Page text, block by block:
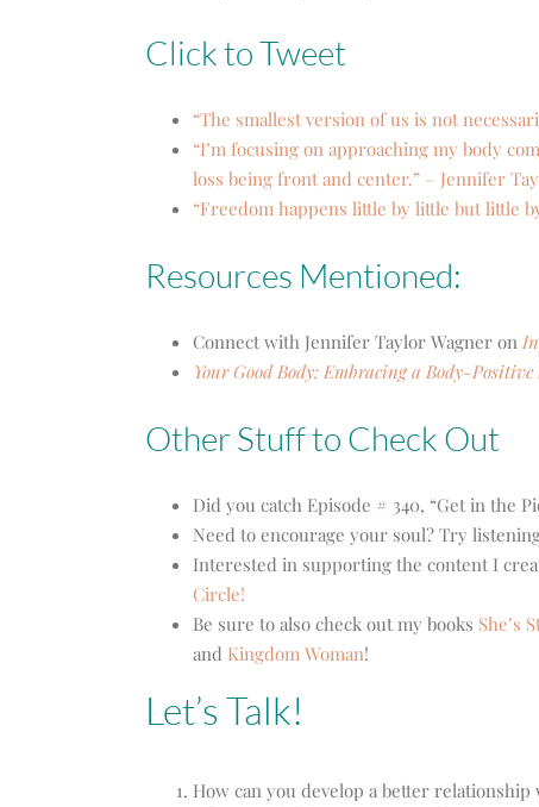
Click to Tweet
“The smallest version of us is not
“I’m focusing on approaching my body
loss being front and center.” – Jennifer
“Freedom happens little by little but little
Resources Mentioned:
Connect with Jennifer Taylor Wagner on
Your Good Body: Embracing a Body-
Other Stuff to Check Out
Did you catch Episode # 340, “Get in the
Need to encourage your soul? Try
Interested in supporting the content I
Circle!
Be sure to also check out my books She’s
and Kingdom Woman!
Let’s Talk!
How can you develop a better